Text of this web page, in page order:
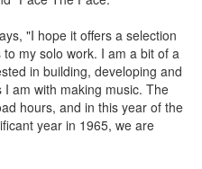
"I hope it offers a selection
my solo work. I am a bit of a
in building, developing and
am with making music. The
hours, and in this year of the
year in 1965, we are